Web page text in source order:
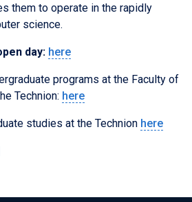
them to operate in the rapidly
science.
day: here
programs at the Faculty of
Technion: here
studies at the Technion here